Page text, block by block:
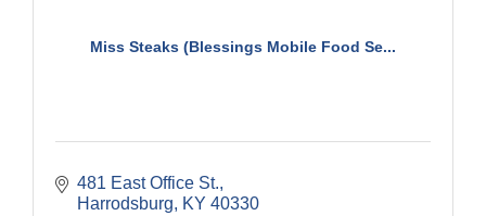
Miss Steaks (Blessings Mobile Food Se...
481 East Office St.
Harrodsburg
KY 40330